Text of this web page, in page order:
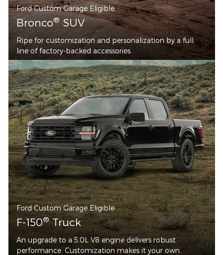
Ford Custom Garage Eligible
Bronco®SUV
Ripe for customization and personalization by a full
line of factory-backed accessories.
Ford Custom Garage Eligible
F-150®Truck
An upgrade to a 5.0L V8 engine delivers robust
performance. Customization makes it your own.